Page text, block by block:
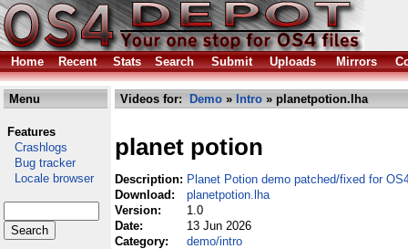
Home Recent Stats Search Submit Uploads Mirrors
Menu
Features
Crashlogs
Bug tracker
Locale browser
Videos for: Demo » Intro » planetpotion.lha
planet potion
Description: Planet Potion demo patched/fixed for
Download:
planetpotion.lha
Version:
1.0
Date:
13 Jun 2026
Category:
demo/intro